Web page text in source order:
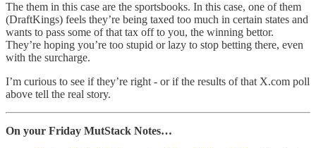
The them in this case are the sportsbooks. In this case, one of them
(DraftKings) feels they’re being taxed too much in certain states and
wants to pass some of that tax off to you, the winning bettor.
They’re hoping you’re too stupid or lazy to stop betting there, even
with the surcharge.
I’m curious to see if they’re right - or if the results of that X.com poll
above tell the real story.
On your Friday MutStack Notes…